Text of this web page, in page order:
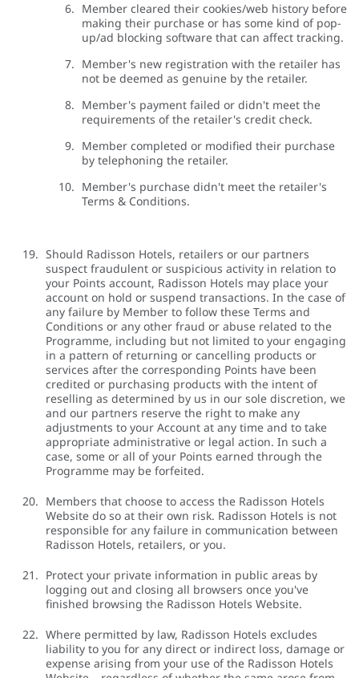
Member cleared their cookies/web history before
making their purchase or has some kind of pop-
up/ad blocking software that can affect tracking.
Member's new registration with the retailer has
not be deemed as genuine by the retailer.
Member's payment failed or didn't meet the
requirements of the retailer's credit check.
Member completed or modified their purchase
by telephoning the retailer.
Member's purchase didn't meet the retailer's
Terms & Conditions.
Should Radisson Hotels, retailers or our partners
suspect fraudulent or suspicious activity in relation to
your Points account, Radisson Hotels may place your
account on hold or suspend transactions. In the case of
any failure by Member to follow these Terms and
Conditions or any other fraud or abuse related to the
Programme, including but not limited to your engaging
in a pattern of returning or cancelling products or
services after the corresponding Points have been
credited or purchasing products with the intent of
reselling as determined by us in our sole discretion, we
and our partners reserve the right to make any
adjustments to your Account at any time and to take
appropriate administrative or legal action. In such a
case, some or all of your Points earned through the
Programme may be forfeited.
Members that choose to access the Radisson Hotels
Website do so at their own risk. Radisson Hotels is not
responsible for any failure in communication between
Radisson Hotels, retailers, or you.
Protect your private information in public areas by
logging out and closing all browsers once you've
finished browsing the Radisson Hotels Website.
Where permitted by law, Radisson Hotels excludes
liability to you for any direct or indirect loss, damage or
expense arising from your use of the Radisson Hotels